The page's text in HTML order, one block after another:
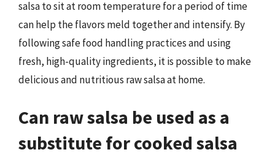
salsa to sit at room temperature for a period of time
can help the flavors meld together and intensify. By
following safe food handling practices and using
fresh, high-quality ingredients, it is possible to make
delicious and nutritious raw salsa at home.
Can raw salsa be used as a
substitute for cooked salsa